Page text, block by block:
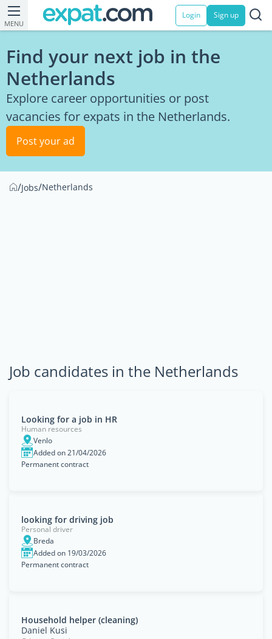
MENU
Login Sign up
Find your next job in the
Netherlands
Explore career opportunities or post
vacancies for expats in the Netherlands.
Post your ad
/Jobs/Netherlands
Job candidates in the Netherlands
Looking for a job in HR
Human resources
Venlo
Added on 21/04/2026
Permanent contract
looking for driving job
Personal driver
Breda
Added on 19/03/2026
Permanent contract
Household helper (cleaning)
Daniel Kusi